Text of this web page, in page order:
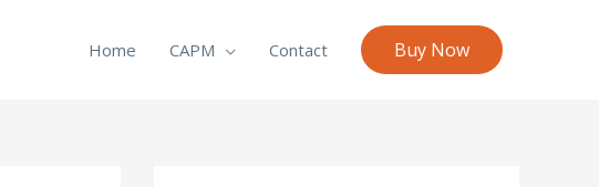
Home CAPM Contact Buy Now